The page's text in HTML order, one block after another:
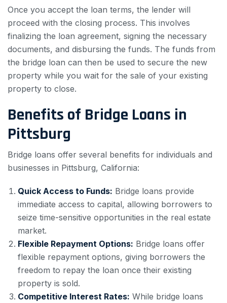
Once you accept the loan terms, the lender will
proceed with the closing process. This involves
finalizing the loan agreement, signing the necessary
documents, and disbursing the funds. The funds from
the bridge loan can then be used to secure the new
property while you wait for the sale of your existing
property to close.
Benefits of Bridge Loans in
Pittsburg
Bridge loans offer several benefits for individuals and
businesses in Pittsburg, California:
Quick Access to Funds: Bridge loans provide
immediate access to capital, allowing borrowers to
seize time-sensitive opportunities in the real estate
market.
Flexible Repayment Options: Bridge loans offer
flexible repayment options, giving borrowers the
freedom to repay the loan once their existing
property is sold.
Competitive Interest Rates: While bridge loans